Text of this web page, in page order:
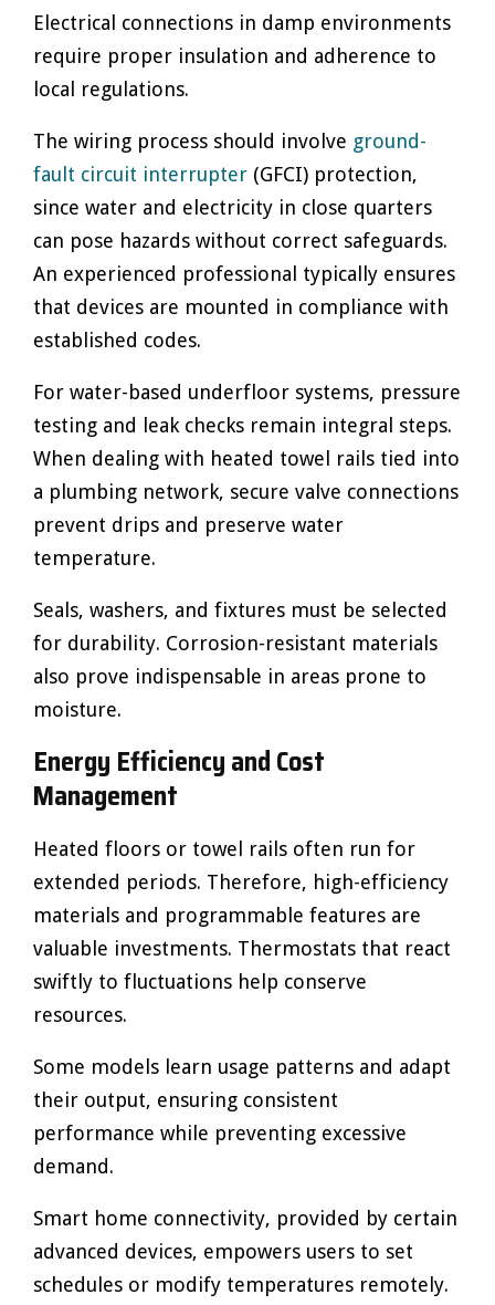
Electrical connections in damp environments
require proper insulation and adherence to
local regulations.
The wiring process should involve ground-
fault circuit interrupter (GFCI) protection,
since water and electricity in close quarters
can pose hazards without correct safeguards.
An experienced professional typically ensures
that devices are mounted in compliance with
established codes.
For water-based underfloor systems, pressure
testing and leak checks remain integral steps.
When dealing with heated towel rails tied into
a plumbing network, secure valve connections
prevent drips and preserve water
temperature.
Seals, washers, and fixtures must be selected
for durability. Corrosion-resistant materials
also prove indispensable in areas prone to
moisture.
Energy Efficiency and Cost
Management
Heated floors or towel rails often run for
extended periods. Therefore, high-efficiency
materials and programmable features are
valuable investments. Thermostats that react
swiftly to fluctuations help conserve
resources.
Some models learn usage patterns and adapt
their output, ensuring consistent
performance while preventing excessive
demand.
Smart home connectivity, provided by certain
advanced devices, empowers users to set
schedules or modify temperatures remotely.